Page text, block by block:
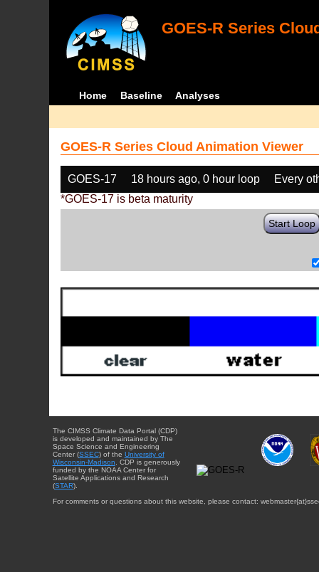
GOES-R Series
Home Baseline Analyses
GOES-R Series Cloud Animation Viewer
GOES-17 18 hours ago, 0 hour loop
Every
*GOES-17 is beta maturity
Start Loop
The CIMSS Climate Data Portal (CDP)
is developed and maintained by The
Space Science and Engineering
Center (SSEC) of the University of
Wisconsin-Madison . CDP is generously
funded by the NOAA Center for
Satellite Applications and Research
(STAR).
For comments or questions about this website, please contact: